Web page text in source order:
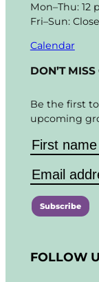
Mon–Thu: 12
Fri–Sun:
Calendar
DON’T MISS
Be the first
upcoming
o
n
FOLLOW